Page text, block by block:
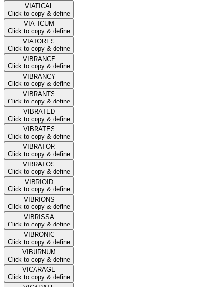
VIATICAL
Click to copy & define
VIATICUM
Click to copy & define
VIATORES
Click to copy & define
VIBRANCE
Click to copy & define
VIBRANCY
Click to copy & define
VIBRANTS
Click to copy & define
VIBRATED
Click to copy & define
VIBRATES
Click to copy & define
VIBRATOR
Click to copy & define
VIBRATOS
Click to copy & define
VIBRIOID
Click to copy & define
VIBRIONS
Click to copy & define
VIBRISSA
Click to copy & define
VIBRONIC
Click to copy & define
VIBURNUM
Click to copy & define
VICARAGE
Click to copy & define